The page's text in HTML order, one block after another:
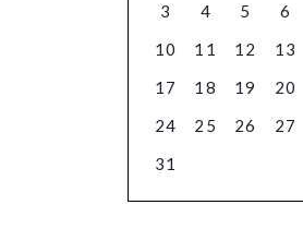
3
4 5 6
10
11 12 13
17
18 19 20
24
25 26 27
31